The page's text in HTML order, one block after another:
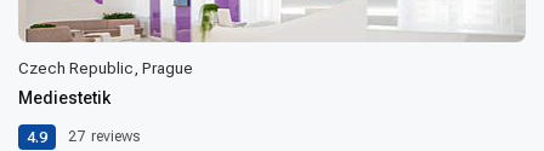
Czech Republic, Prague
Mediestetik
4.9 27 reviews